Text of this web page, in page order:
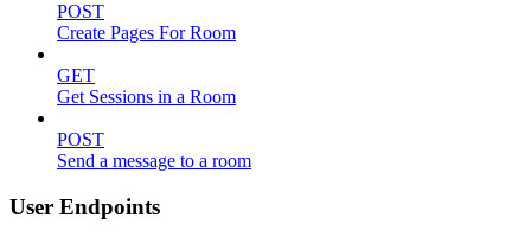
POST
Create Pages For Room
GET
Get Sessions in a Room
POST
Send a message to a room
User Endpoints